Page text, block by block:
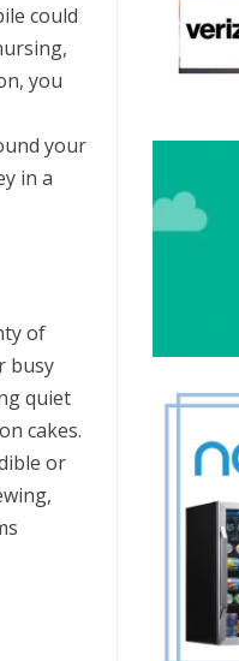
could
you
your
in a
of
busy
quiet
cakes.
or